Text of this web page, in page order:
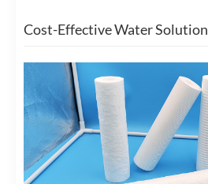
Cost-Effective Water Solution